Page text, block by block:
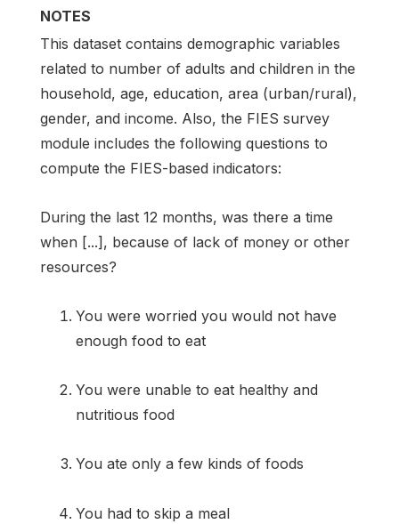
NOTES
This dataset contains demographic variables
related to number of adults and children in the
household, age, education, area (urban/rural),
gender, and income. Also, the FIES survey
module includes the following questions to
compute the FIES-based indicators:
During the last 12 months, was there a time
when [...], because of lack of money or other
resources?
You were worried you would not have
enough food to eat
You were unable to eat healthy and
nutritious food
You ate only a few kinds of foods
You had to skip a meal